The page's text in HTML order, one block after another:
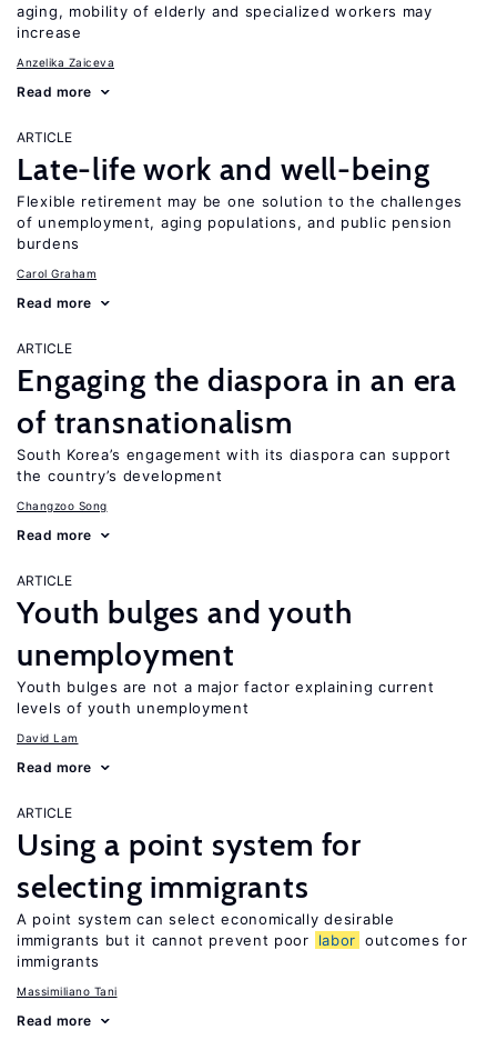
aging, mobility of elderly and specialized workers may
increase
Anzelika Zaiceva
Read more
ARTICLE
Late-life work and well-being
Flexible retirement may be one solution to the challenges
of unemployment, aging populations, and public pension
burdens
Carol Graham
Read more
ARTICLE
Engaging the diaspora in an era
of transnationalism
South Korea’s engagement with its diaspora can support
the country’s development
Changzoo Song
Read more
ARTICLE
Youth bulges and youth
unemployment
Youth bulges are not a major factor explaining current
levels of youth unemployment
David Lam
Read more
ARTICLE
Using a point system for
selecting immigrants
A point system can select economically desirable
immigrants but it cannot prevent poor
labor outcomes for
immigrants
Massimiliano Tani
Read more